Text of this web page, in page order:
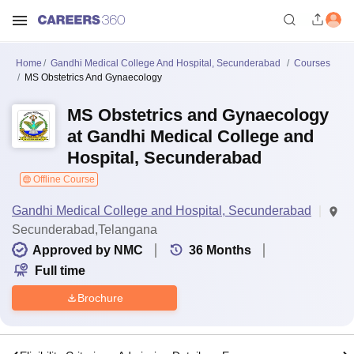
Home Gandhi Medical College And Hospital, Secunderabad
Courses
MS Obstetrics And Gynaecology
MS Obstetrics and Gynaecology
at Gandhi Medical College and
Hospital, Secunderabad
Offline Course
Gandhi Medical College and Hospital, Secunderabad
Secunderabad,Telangana
Approved by NMC
36 Months
Full time
Brochure